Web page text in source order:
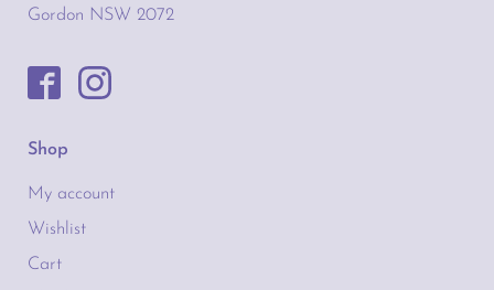
Gordon NSW 2072
Shop
My account
Wishlist
Cart